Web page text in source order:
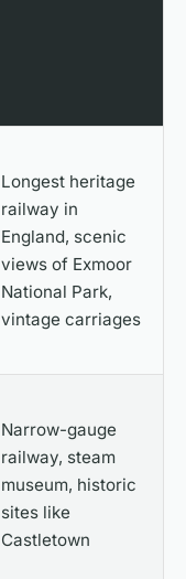
Longest heritage
railway in
England, scenic
views of Exmoor
National Park,
vintage carriages
Narrow-gauge
railway, steam
museum, historic
sites like
Castletown